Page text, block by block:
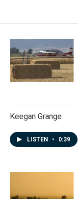
Keegan Grange
LISTEN • 0:39